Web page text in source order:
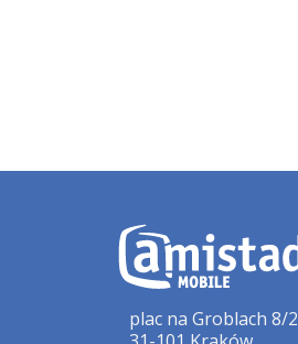
plac na Groblach 8/2